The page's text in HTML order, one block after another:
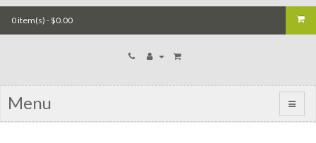
0 item(s) - $0.00
Menu